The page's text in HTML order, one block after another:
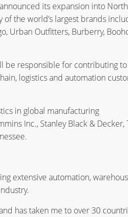
its expansion into North
the world’s largest brands
Urban Outfitters, Burberry,
be responsible for contributing to
logistics and automation
in global manufacturing
Inc., Stanley Black & Decker,
extensive automation,
has taken me to over 30